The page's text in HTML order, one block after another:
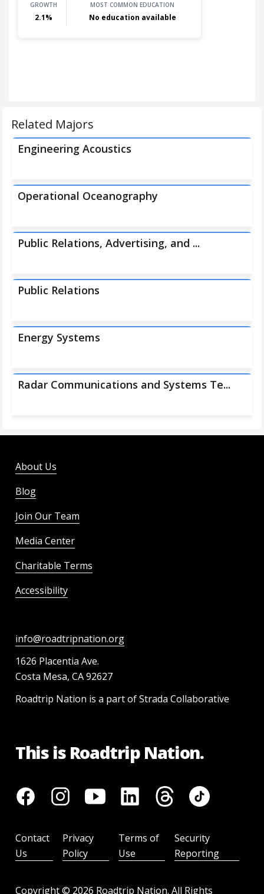
GROWTH
2.1%
MOST COMMON EDUCATION
No education available
Related Majors
Engineering Acoustics
Operational Oceanography
Public Relations, Advertising, and ...
Public Relations
Energy Systems
Radar Communications and Systems Te...
About Us
Blog
Join Our Team
Media Center
Charitable Terms
Accessibility
info@roadtripnation.org
1626 Placentia Ave.
Costa Mesa, CA 92627
Roadtrip Nation is a part of Strada Collaborative
This is Roadtrip Nation.
Copyright © 2026 Roadtrip Nation. All Rights
Contact
Us
Privacy
Policy
Terms of
Use
Security
Reporting